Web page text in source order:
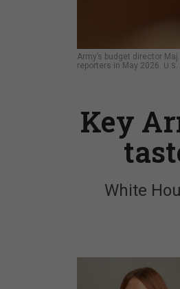
Army’s budget director
reporters in May 2026. U.S.
Key
White